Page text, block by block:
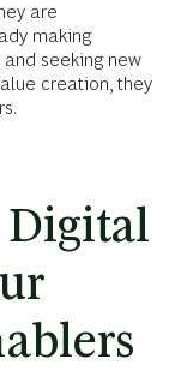
are
making
seeking new
creation, they
Digital